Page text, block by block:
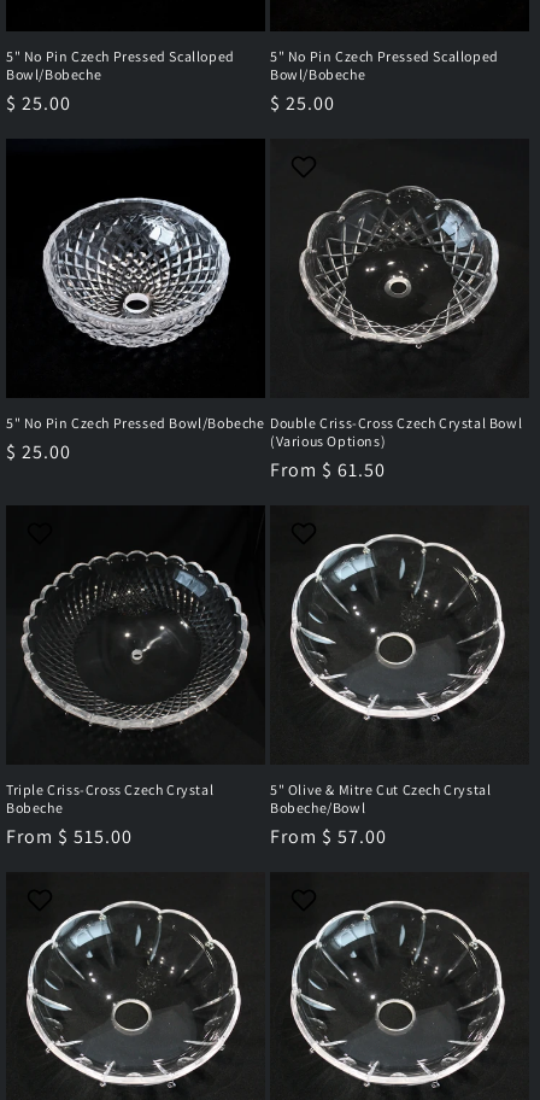
5" No Pin Czech Pressed Scalloped
Bowl/Bobeche
Regular
$ 25.00
5" No Pin Czech Pressed Scalloped
Bowl/Bobeche
Regular
$ 25.00
5" No Pin Czech Pressed Bowl/Bobeche
Regular
$ 25.00
Double Criss-Cross Czech Crystal Bowl
(Various Options)
Regular
From $ 61.50
Triple Criss-Cross Czech Crystal
Bobeche
Regular
From $ 515.00
5" Olive & Mitre Cut Czech Crystal
Bobeche/Bowl
Regular
From $ 57.00